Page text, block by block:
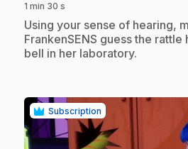
1 min 30 s
.Using your sense of hearing,
FrankenSENS guess the
bell in her laboratory.
Subscription